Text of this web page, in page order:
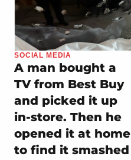
SOCIAL MEDIA
A man bought a
TV from Best Buy
and picked it up
in-store. Then he
opened it at home
to find it smashed